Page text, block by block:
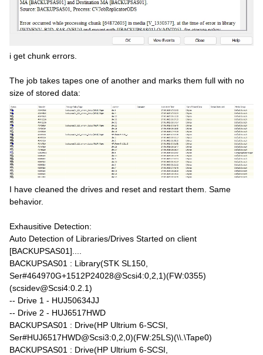
i get chunk errors.
The job takes tapes one of another and marks them full with no
size of stored data:
I have cleaned the drives and reset and restart them. Same
behavior.
Exhausitive Detection:
Auto Detection of Libraries/Drives Started on client
[BACKUPSAS01]....
BACKUPSAS01 : Library(STK SL150,
Ser#464970G+1512P24028@Scsi4:0,2,1)(FW:0355)
(scsidev@Scsi4:0.2.1)
-- Drive 1 - HUJ50634JJ
-- Drive 2 - HUJ6517HWD
BACKUPSAS01 : Drive(HP Ultrium 6-SCSI,
Ser#HUJ6517HWD@Scsi3:0,2,0)(FW:25LS)(\\.\Tape0)
BACKUPSAS01 : Drive(HP Ultrium 6-SCSI,